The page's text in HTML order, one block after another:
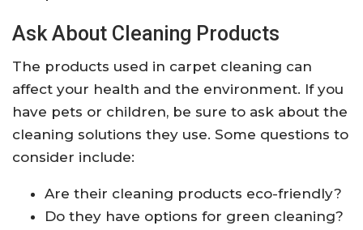
Ask About Cleaning Products
The products used in carpet cleaning can
affect your health and the environment. If you
have pets or children, be sure to ask about the
cleaning solutions they use. Some questions to
consider include:
Are their cleaning products eco-friendly?
Do they have options for green cleaning?